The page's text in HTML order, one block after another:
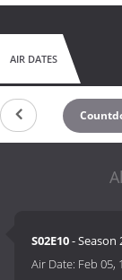
AIR DATES
S02E10- Season
Air Date: Feb 05,